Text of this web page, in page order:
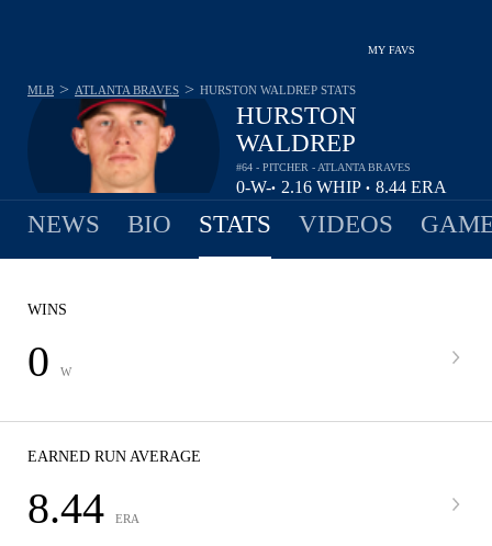
MY FAVS
HURSTON
WALDREP
#64 - PITCHER - ATLANTA BRAVES
0-
1
W-
L
• 2.16 WHIP • 8.44 ERA
MLB > ATLANTA BRAVES > HURSTON WALDREP STATS
NEWS BIO STATS VIDEOS
WINS
0 W
EARNED RUN AVERAGE
8.44 ERA